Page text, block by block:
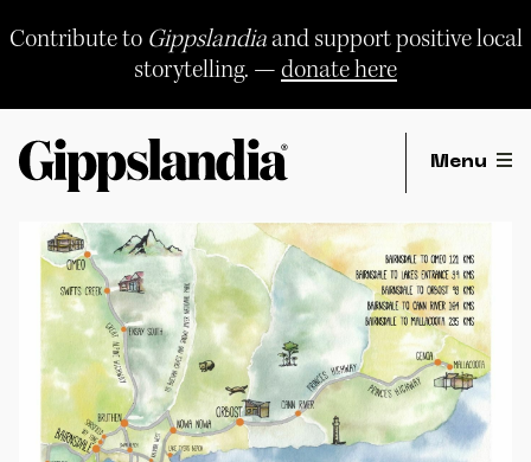
Contribute to Gippslandiaand support positive local
storytelling. —donate here
Menu